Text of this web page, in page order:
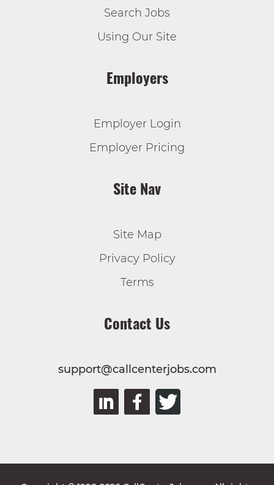
Search Jobs
Using Our Site
Employers
Employer Login
Employer Pricing
Site Nav
Site Map
Privacy Policy
Terms
Contact Us
support@callcenterjobs.com